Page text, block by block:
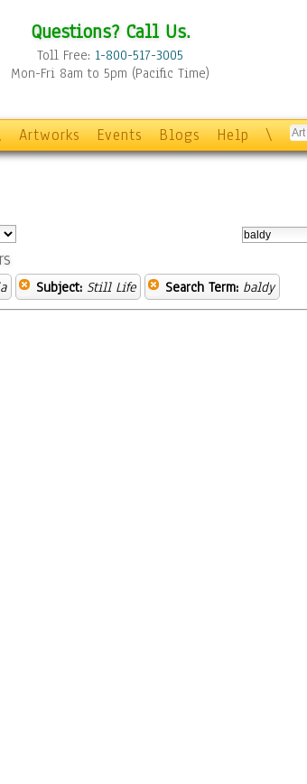
Questions? Call Us.
Toll Free: 1-800-517-3005
Mon-Fri 8am to 5pm (Pacific Time)
Artworks Events Blogs Help \
Subject: Still Life Search Term: baldy